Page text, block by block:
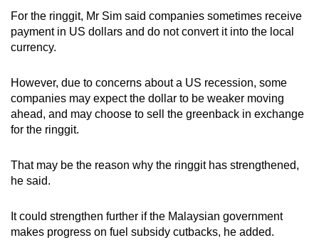
For the ringgit, Mr Sim said companies sometimes receive
payment in US dollars and do not convert it into the local
currency.
However, due to concerns about a US recession, some
companies may expect the dollar to be weaker moving
ahead, and may choose to sell the greenback in exchange
for the ringgit.
That may be the reason why the ringgit has strengthened,
he said.
It could strengthen further if the Malaysian government
makes progress on fuel subsidy cutbacks, he added.